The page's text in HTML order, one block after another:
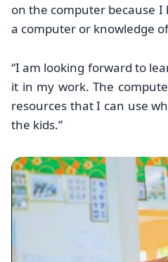
on the computer because
a computer or knowledge
“I am looking forward to
it in my work. The
resources that I can use
the kids.”
Image